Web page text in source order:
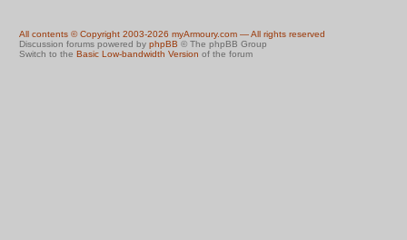
All contents © Copyright 2003-2026 myArmoury.com — All rights reserved
Discussion forums powered by phpBB © The phpBB Group
Switch to the Basic Low-bandwidth Version of the forum